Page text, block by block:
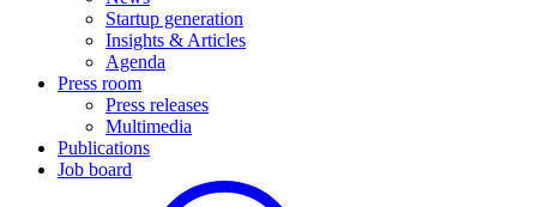
Startup generation
Insights & Articles
Agenda
Press room
Press releases
Multimedia
Publications
Job board